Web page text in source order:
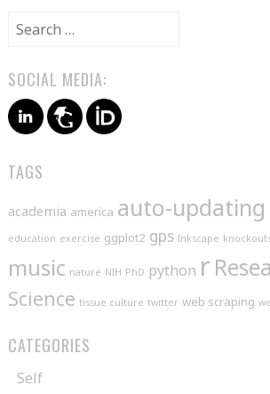
Search
SOCIAL MEDIA:
TAGS
academia america auto-updating
education exercise ggplot2 gps Inkscape
music nature NIH PhD python r
Science tissue culture twitter web scraping
CATEGORIES
Self